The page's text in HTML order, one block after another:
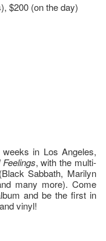
$200 (on the day)
in Los Angeles,
, with the multi-
Sabbath, Marilyn
many more). Come
and be the first in
vinyl!